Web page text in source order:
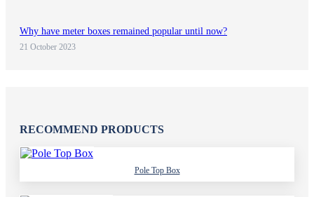
Why have meter boxes remained popular until now?
21 October 2023
RECOMMEND PRODUCTS
Pole Top Box